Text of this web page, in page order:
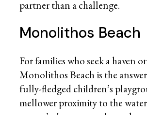
partner than a challenge.
Monolithos Beach
For families who seek a haven
Monolithos Beach is the
fully-fledged children’s
mellower proximity to the